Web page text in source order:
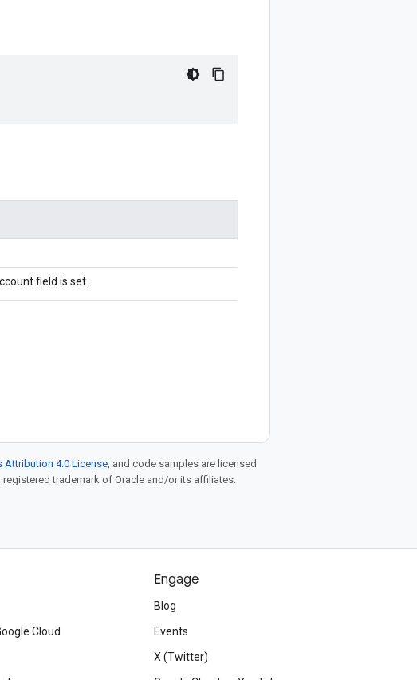
field is set.
Attribution 4.0 License, and code samples are licensed
registered trademark of Oracle and/or its affiliates.
Cloud
Engage
Blog
Events
X (Twitter)